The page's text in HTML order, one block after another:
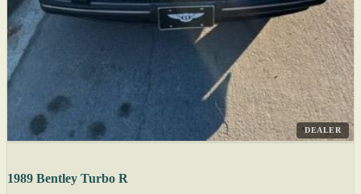
DEALER
1989 Bentley Turbo R